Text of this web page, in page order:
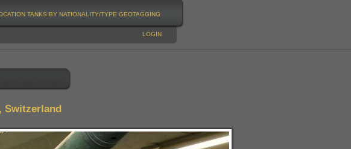
TANKS BY NATIONALITY/TYPE GEOTAGGING
LOGIN
Switzerland